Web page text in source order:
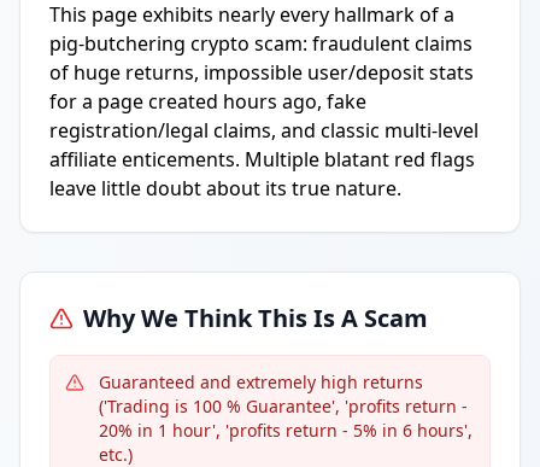
This page exhibits nearly every hallmark of a
pig-butchering crypto scam: fraudulent claims
of huge returns, impossible user/deposit stats
for a page created hours ago, fake
registration/legal claims, and classic multi-level
affiliate enticements. Multiple blatant red flags
leave little doubt about its true nature.
Why We Think This Is A Scam
Guaranteed and extremely high returns
('Trading is 100 % Guarantee', 'profits return -
20% in 1 hour', 'profits return - 5% in 6 hours',
etc.)